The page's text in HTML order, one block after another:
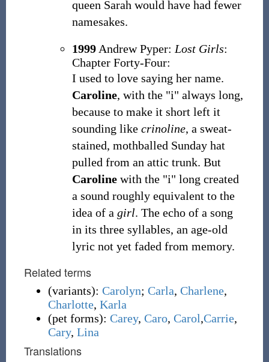
queen Sarah would have had fewer
namesakes.
1999Andrew Pyper: Lost Girls:
Chapter Forty-Four:
I used to love saying her name.
Caroline, with the "i" always long,
because to make it short left it
sounding like crinoline, a sweat-
stained, mothballed Sunday hat
pulled from an attic trunk. But
Carolinewith the "i" long created
a sound roughly equivalent to the
idea of a girl. The echo of a song
in its three syllables, an age-old
lyric not yet faded from memory.
Related terms
(variants): Carolyn; Carla, Charlene,
Charlotte, Karla
(pet forms): Carey, Caro, Carol,Carrie,
Cary, Lina
Translations